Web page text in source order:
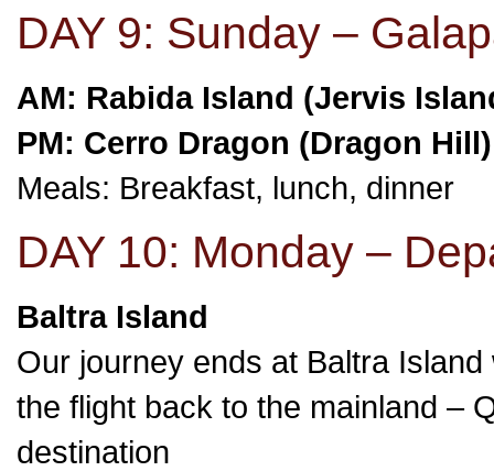
DAY 9: Sunday –
AM: Rabida Island (Jervis
PM: Cerro Dragon (Dragon
Meals: Breakfast, lunch, dinner
DAY 10: Monday –
Baltra Island
Our journey ends at Baltra
the flight back to the mainland –
destination